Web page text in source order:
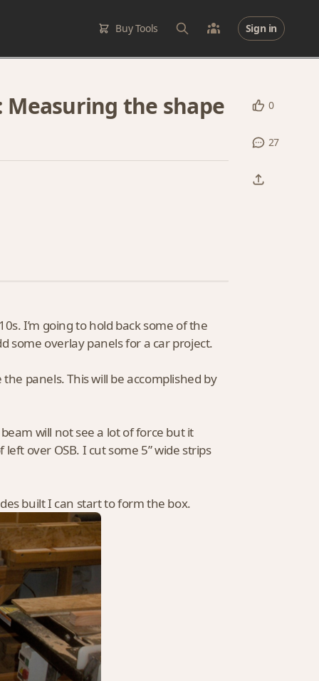
Buy Tools Sign in
0
27
Measuring the shape
I’m going to hold back some of the
some overlay panels for a car project.
panels. This will be accomplished by
will not see a lot of force but it
over OSB. I cut some 5” wide strips
built I can start to form the box.